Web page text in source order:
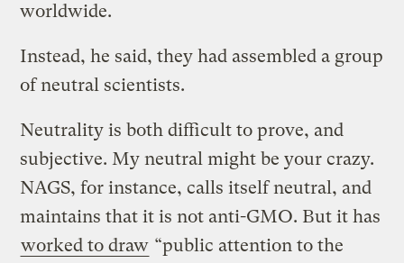
worldwide.
Instead, he said, they had assembled a group
of neutral scientists.
Neutrality is both difficult to prove, and
subjective. My neutral might be your crazy.
NAGS, for instance, calls itself neutral, and
maintains that it is not anti-GMO. But it has
worked to draw “public attention to the